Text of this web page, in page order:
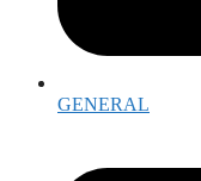
GENERAL